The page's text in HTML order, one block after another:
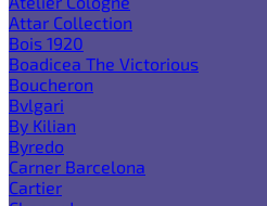
Attar Collection
Bois 1920
Boadicea The Victorious
Boucheron
Bvlgari
By Kilian
Byredo
Carner Barcelona
Cartier